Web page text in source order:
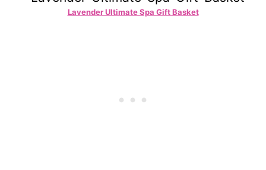
Lavender Ultimate Spa Gift Basket